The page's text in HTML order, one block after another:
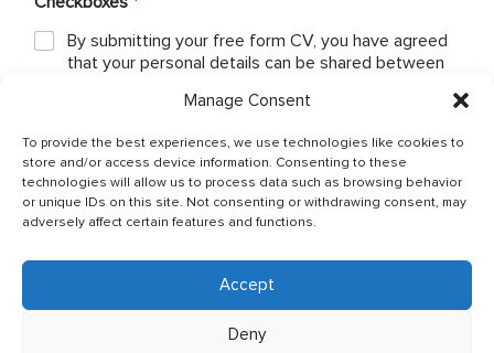
Manage Consent
To provide the best experiences, we use technologies like cookies to
store and/or access device information. Consenting to these
technologies will allow us to process data such as browsing behavior
or unique IDs on this site. Not consenting or withdrawing consent, may
adversely affect certain features and functions.
Accept
Deny
By submitting your free form CV, you have agreed
that your personal details can be shared between
email You allow to keep your CV in Company base
Protection Regulation (GDPR) (Regulation (EU)
2016/679) Policy of JSC OJ CREW which can be
found as per below link: http://ojcrew.com/privacy-
pol/ Our recruitment team will thoroughly review
requirements of the position you have applied for.
Send application